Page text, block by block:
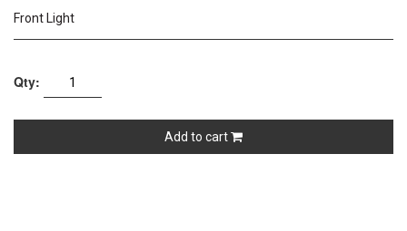
Front Light
Qty:
Add to cart